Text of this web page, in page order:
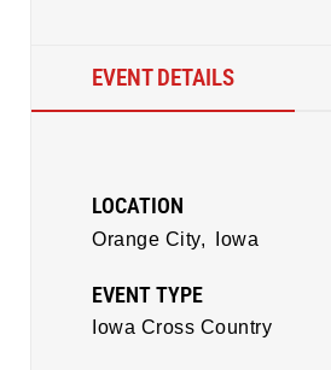
EVENT DETAILS
LOCATION
Orange City, Iowa
EVENT TYPE
Iowa Cross Country